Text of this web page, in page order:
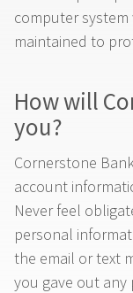
computer
maintained to
How will
you?
Cornerstone
account
Never feel
personal
the email or text
you gave out